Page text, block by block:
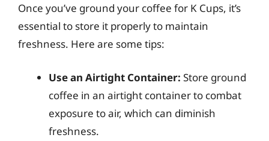
Once you’ve ground your coffee for K Cups, it’s
essential to store it properly to maintain
freshness. Here are some tips:
Use an Airtight Container: Store ground
coffee in an airtight container to combat
exposure to air, which can diminish
freshness.